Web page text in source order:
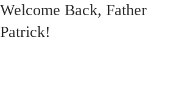
Welcome Back, Father
Patrick!